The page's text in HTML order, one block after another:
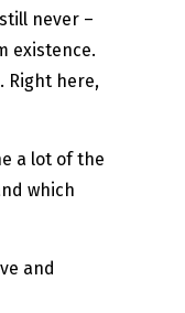
never –
existence.
Right here,
a lot of the
which
and